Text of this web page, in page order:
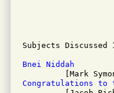
Subjects
Bnei Niddah
Congratulations to